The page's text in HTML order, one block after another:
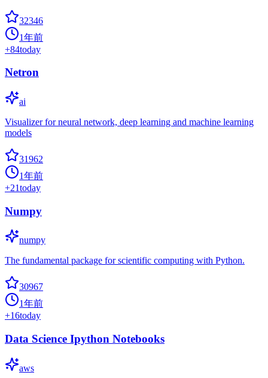
32346
1年前
+84today
Netron
ai
Visualizer for neural network, deep learning and machine learning
models
31962
1年前
+21today
Numpy
numpy
The fundamental package for scientific computing with Python.
30967
1年前
+16today
Data Science Ipython Notebooks
aws